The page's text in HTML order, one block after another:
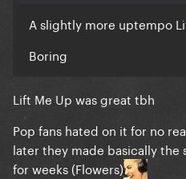
A slightly more uptempo
Boring
Lift Me Up was great tbh
Pop fans hated on it for no
later they made basically the
for weeks (Flowers)